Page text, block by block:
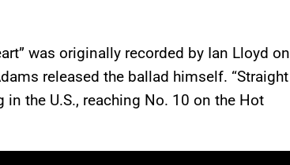
was originally recorded by Ian Lloyd on
released the ballad himself. “Straight
in the U.S., reaching No. 10 on the Hot